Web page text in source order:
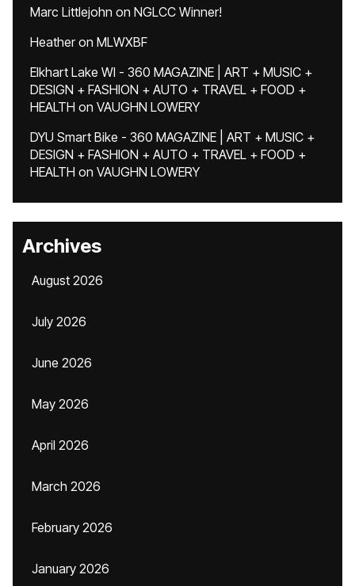
Marc Littlejohn on NGLCC Winner!
Heatheron MLWXBF
Elkhart Lake WI - 360 MAGAZINE | ART + MUSIC +
DESIGN + FASHION + AUTO + TRAVEL + FOOD +
HEALTH on VAUGHN LOWERY
DYU Smart Bike - 360 MAGAZINE | ART + MUSIC +
DESIGN + FASHION + AUTO + TRAVEL + FOOD +
HEALTH on VAUGHN LOWERY
Archives
August 2026
July 2026
June 2026
May 2026
April 2026
March 2026
February 2026
January 2026